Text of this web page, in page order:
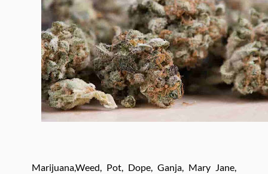
Marijuana,Weed, Pot, Dope, Ganja, Mary Jane,